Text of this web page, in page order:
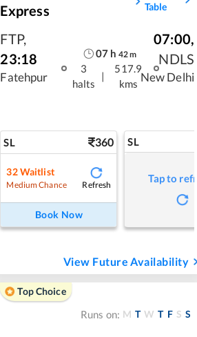
Express
Table
FTP,
23:18
Fatehpur
07 h 42m
3
halts
|
517.9
kms
07:00,
NDLS
New Delhi
SL 360
32Waitlist
Medium Chance Refresh
Book Now
SL
Tap to
View Future Availability
Top Choice
Runs on: M T W T F S S